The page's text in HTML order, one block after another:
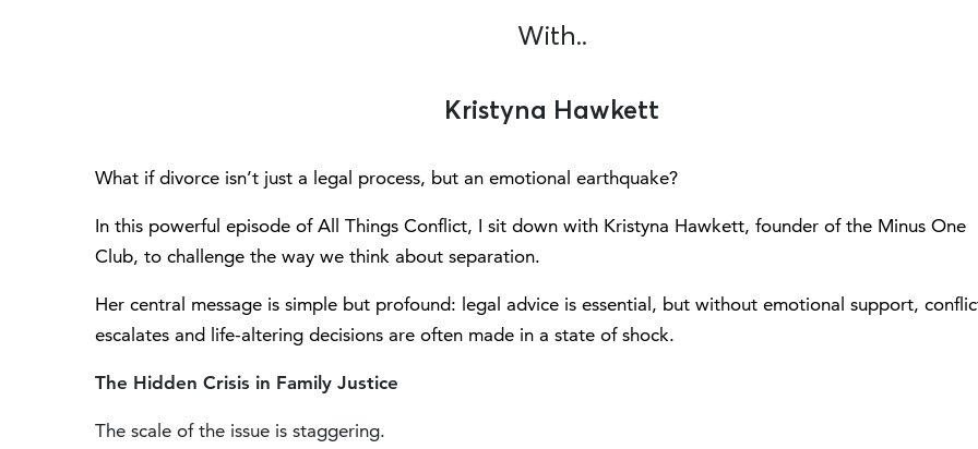
With..
Kristyna Hawkett
What if divorce isn’t just a legal process, but an emotional earthquake?
In this powerful episode of All Things Conflict, I sit down with Kristyna Hawkett, founder of the Minus One
Club, to challenge the way we think about separation.
Her central message is simple but profound: legal advice is essential, but without emotional support,
escalates and life-altering decisions are often made in a state of shock.
The Hidden Crisis in Family Justice
The scale of the issue is staggering.